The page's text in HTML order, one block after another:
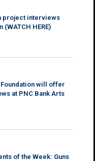
project interviews
HERE)
will offer
at PNC Bank Arts
of the Week: Guns